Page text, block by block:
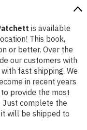
is available
This book,
or better. Over the
our customers with
fast shipping. We
in recent years
provide the most
complete the
will be shipped to